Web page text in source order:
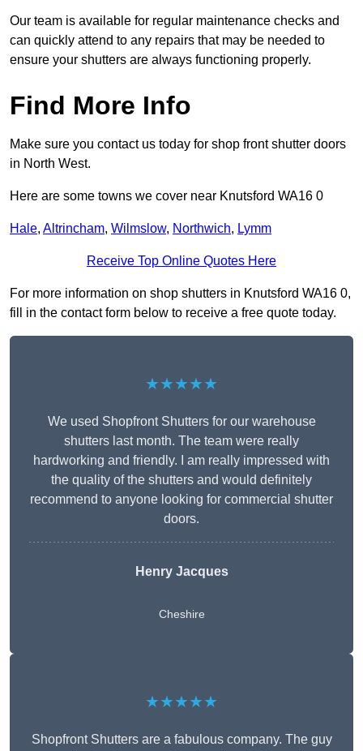
Our team is available for regular maintenance checks and
can quickly attend to any repairs that may be needed to
ensure your shutters are always functioning properly.
Find More Info
Make sure you contact us today for shop front shutter doors
in North West.
Here are some towns we cover near Knutsford WA16 0
Hale, Altrincham, Wilmslow, Northwich, Lymm
Receive Top Online Quotes Here
For more information on shop shutters in Knutsford WA16 0,
fill in the contact form below to receive a free quote today.
★★★★★
We used Shopfront Shutters for our warehouse
shutters last month. The team were really
hardworking and friendly. I am really impressed with
the quality of the shutters and would definitely
recommend to anyone looking for commercial shutter
doors.
Henry Jacques
Cheshire
★★★★★
Shopfront Shutters are a fabulous company. The guy